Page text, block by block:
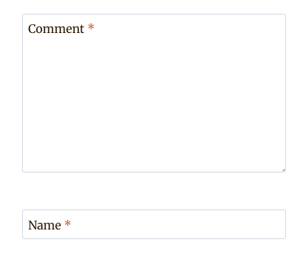
Comment *
Name *